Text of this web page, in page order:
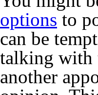
options to
can be
talking with
another